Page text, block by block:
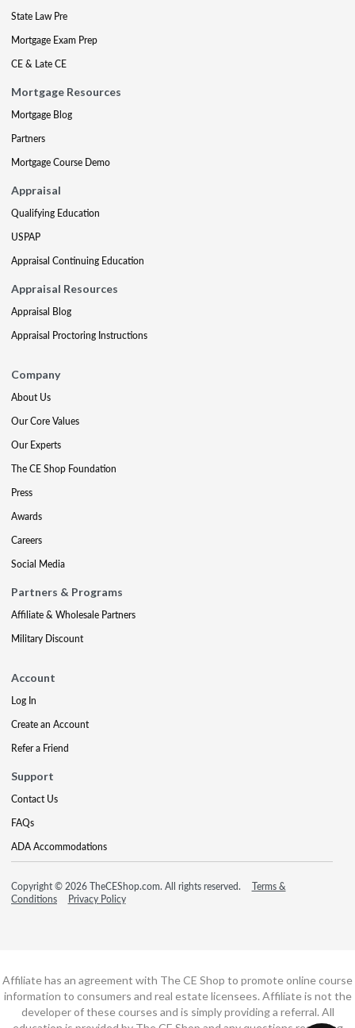
State Law Pre
Mortgage Exam Prep
CE & Late CE
Mortgage Resources
Mortgage Blog
Partners
Mortgage Course Demo
Appraisal
Qualifying Education
USPAP
Appraisal Continuing Education
Appraisal Resources
Appraisal Blog
Appraisal Proctoring Instructions
Company
About Us
Our Core Values
Our Experts
The CE Shop Foundation
Press
Awards
Careers
Social Media
Partners & Programs
Affiliate & Wholesale Partners
Military Discount
Account
Log In
Create an Account
Refer a Friend
Support
Contact Us
FAQs
ADA Accommodations
Copyright © 2026 TheCEShop.com. All rights reserved.
Terms &
Conditions
Privacy Policy
Affiliate has an agreement with The CE Shop to promote online course
information to consumers and real estate licensees. Affiliate is not the
developer of these courses and is simply providing a referral. All